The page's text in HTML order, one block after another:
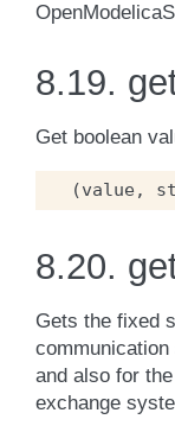
8.19.
Get boolean
(value,
8.20.
Gets the fixed
and also for
exchange